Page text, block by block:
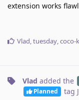
extension works
Vlad,tuesday,coco-
Vlad added the
Planned tag